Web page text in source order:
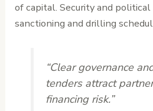
of capital. Security and
sanctioning and drilling
“Clear governance
tenders attract
financing risk.”